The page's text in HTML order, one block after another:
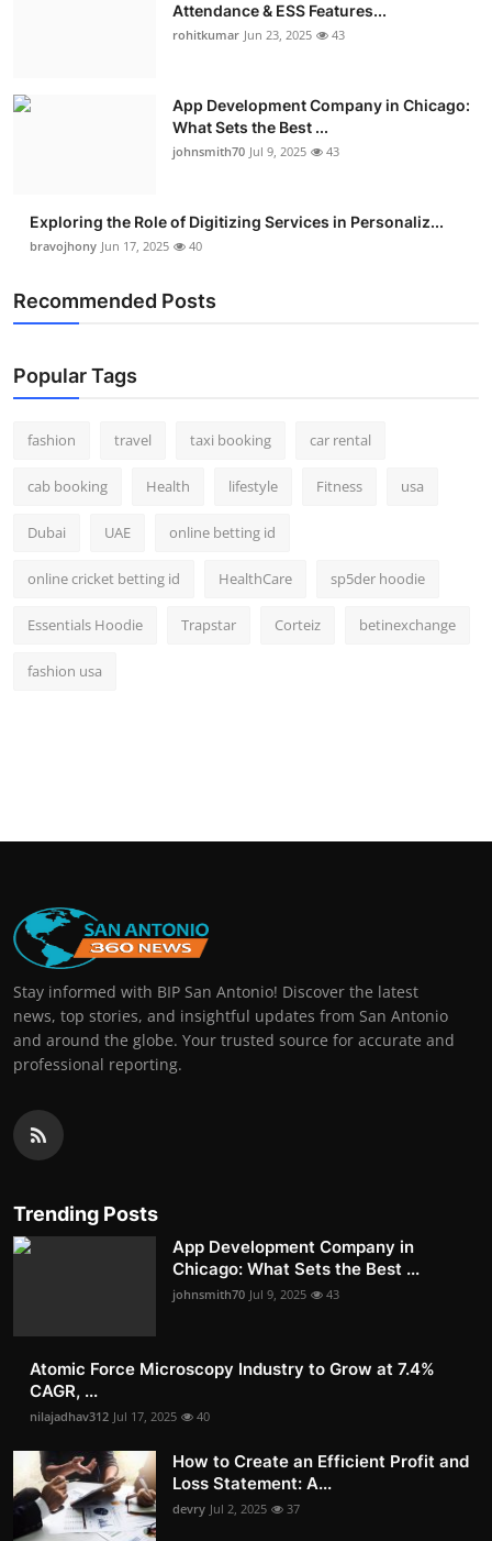
Attendance & ESS Features...
rohitkumar Jun 23, 2025 43
App Development Company in Chicago:
What Sets the Best ...
johnsmith70 Jul 9, 2025 43
Exploring the Role of Digitizing Services in Personaliz...
bravojhony Jun 17, 2025 40
Recommended Posts
Popular Tags
fashion travel taxi booking car rental
cab booking Health lifestyle Fitness usa
Dubai UAE online betting id
online cricket betting id HealthCare sp5der hoodie
Essentials Hoodie Trapstar Corteiz betinexchange
fashion usa
Stay informed with BIP San Antonio! Discover the latest
news, top stories, and insightful updates from San Antonio
and around the globe. Your trusted source for accurate and
professional reporting.
Trending Posts
App Development Company in
Chicago: What Sets the Best ...
johnsmith70 Jul 9, 2025 43
Atomic Force Microscopy Industry to Grow at 7.4%
CAGR, ...
nilajadhav312 Jul 17, 2025 40
How to Create an Efficient Profit and
Loss Statement: A...
devry Jul 2, 2025 37